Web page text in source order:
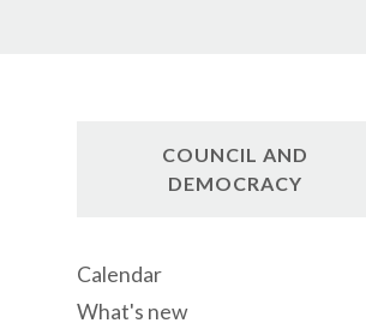
COUNCIL AND
DEMOCRACY
Calendar
What's new